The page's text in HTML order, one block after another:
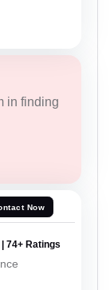
in finding
Now
| 74+ Ratings